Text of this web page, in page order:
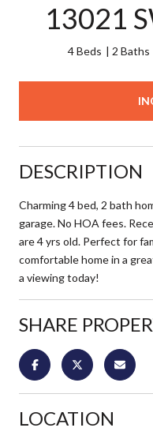
13021
4 Beds 2 Baths
DESCRIPTION
Charming 4 bed, 2 bath
garage. No HOA fees.
are 4 yrs old. Perfect for
comfortable home in a
a viewing today!
SHARE
LOCATION